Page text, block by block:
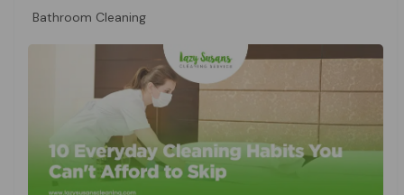
Bathroom Cleaning